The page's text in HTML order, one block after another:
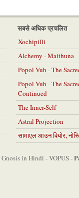
सबसे अधिक प्रचलित
Xochipilli
Alchemy - Maithuna
Popol Vuh - The
Popol Vuh - The
Continued
The Inner-Self
Astral Projection
सामाएल आउन वियोर,
in Hindi - VOPUS -